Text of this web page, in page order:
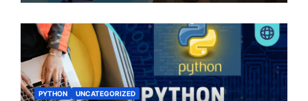
PYTHON UNCATEGORIZED